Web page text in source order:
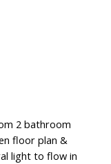
2 bathroom
floor plan &
light to flow in